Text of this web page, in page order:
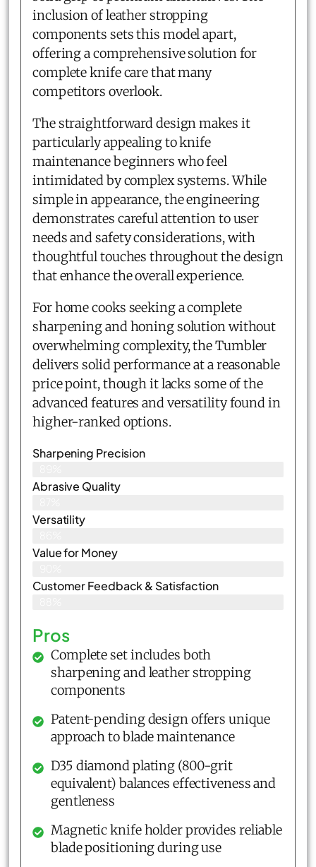
inclusion of leather stropping
components sets this model apart,
offering a comprehensive solution for
complete knife care that many
competitors overlook.
The straightforward design makes it
particularly appealing to knife
maintenance beginners who feel
intimidated by complex systems. While
simple in appearance, the engineering
demonstrates careful attention to user
needs and safety considerations, with
thoughtful touches throughout the design
that enhance the overall experience.
For home cooks seeking a complete
sharpening and honing solution without
overwhelming complexity, the Tumbler
delivers solid performance at a reasonable
price point, though it lacks some of the
advanced features and versatility found in
higher-ranked options.
Sharpening Precision
Abrasive Quality
Versatility
Value for Money
Customer Feedback & Satisfaction​
Pros
Complete set includes both
sharpening and leather stropping
components
Patent-pending design offers unique
approach to blade maintenance
D35 diamond plating (800-grit
equivalent) balances effectiveness and
gentleness
Magnetic knife holder provides reliable
blade positioning during use